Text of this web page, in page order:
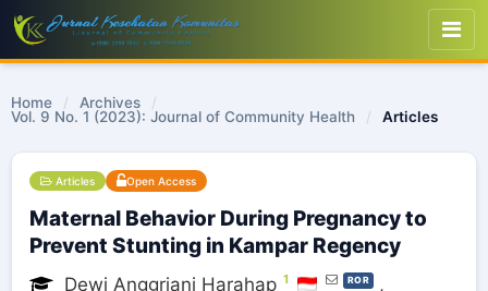
Home / Archives
/
Vol. 9 No. 1 (2023): Journal of Community Health
/ Articles
Articles Open Access
Maternal Behavior During Pregnancy to
Prevent Stunting in Kampar Regency
Dewi Anggriani Harahap 1 ROR
,